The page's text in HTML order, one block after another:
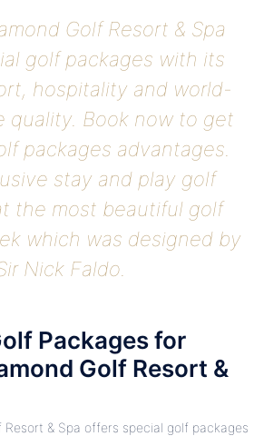
Golf Resort & Spa
golf packages with its
hospitality and world-
quality. Book now to get
packages advantages.
stay and play golf
the most beautiful golf
which was designed by
Nick Faldo.
Packages for
Golf Resort &
Resort & Spa offers special golf packages